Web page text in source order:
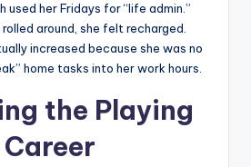
used her Fridays for “life admin.”
around, she felt recharged.
increased because she was no
home tasks into her work hours.
the Playing